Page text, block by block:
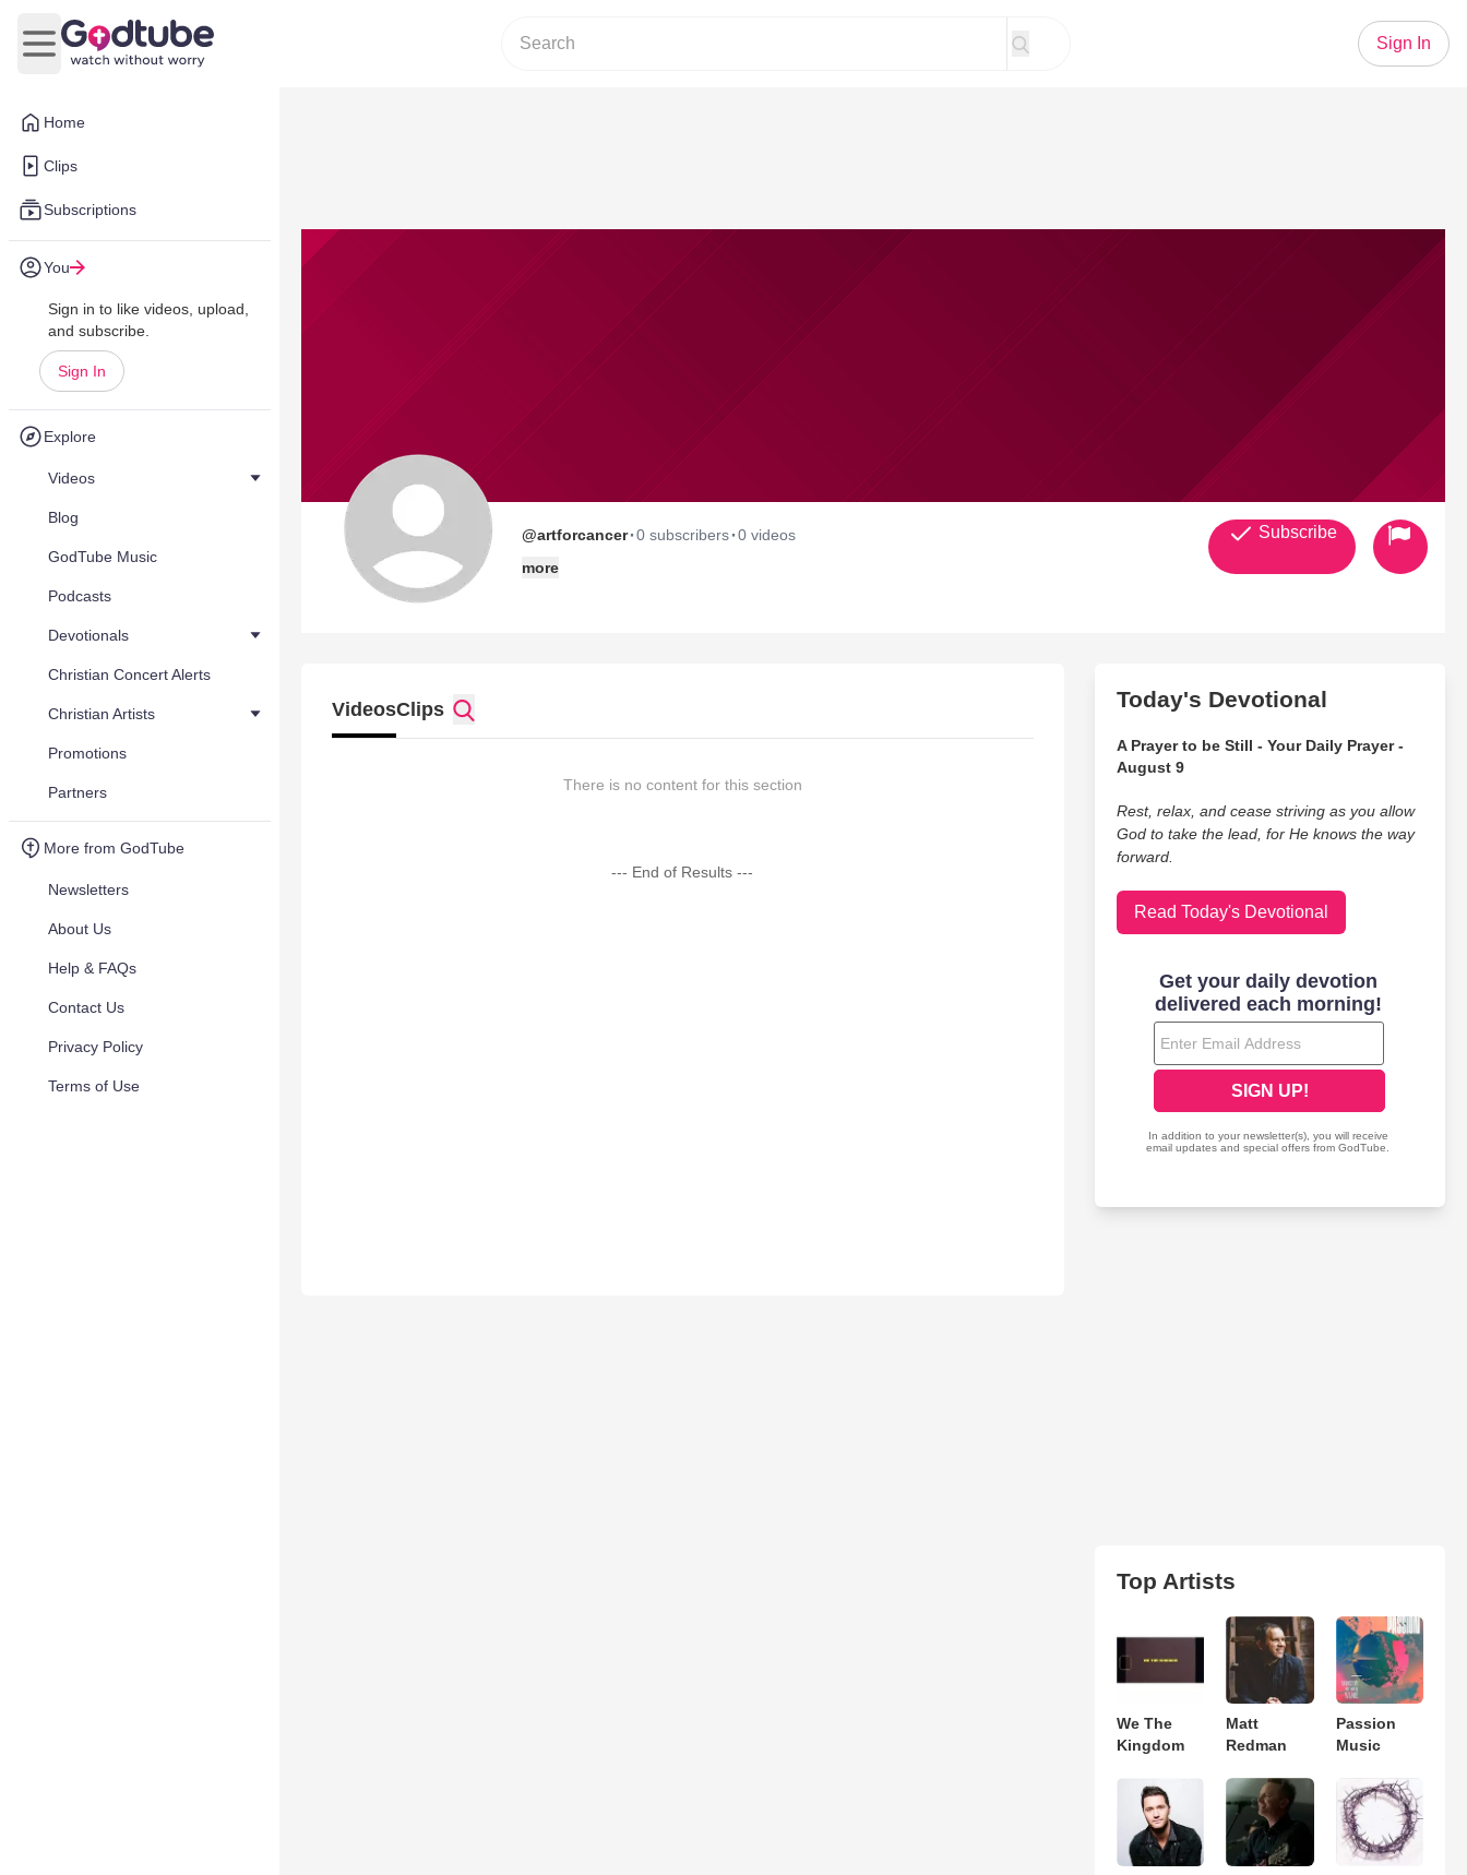
Home
Clips
Subscriptions
You
Sign in to like videos, upload,
and subscribe.
Sign In
Explore
Videos
Blog
GodTube Music
Podcasts
Devotionals
Christian Concert Alerts
Christian Artists
Promotions
Partners
More from GodTube
Newsletters
About Us
Help & FAQs
Contact Us
Privacy Policy
Terms of Use
Open main menu
Sign In
@artforcancer·0 subscribers·0 videos
more
Subscribe
VideosClips
There is no content for this section
--- End of Results ---
Today's Devotional
A Prayer to be Still - Your Daily Prayer -
August 9
Rest, relax, and cease striving as you allow
God to take the lead, for He knows the way
forward.
Read Today's Devotional
Top Artists
We The
Kingdom
Matt
Redman
Passion
Music